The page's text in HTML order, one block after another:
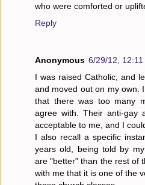
who were comforted or
Reply
Anonymous 6/29/12, 12:11
I was raised Catholic, and
and moved out on my own.
that there was too many
agree with. Their anti-gay
acceptable to me, and I
I also recall a specific
years old, being told by
are "better" than the rest of
with me that it is one of the